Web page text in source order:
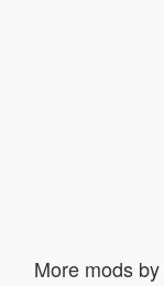
More mods by